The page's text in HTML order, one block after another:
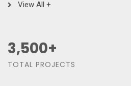
View All +
3,500+
TOTAL PROJECTS